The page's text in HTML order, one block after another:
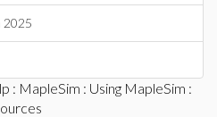
2025
: MapleSim : Using MapleSim :